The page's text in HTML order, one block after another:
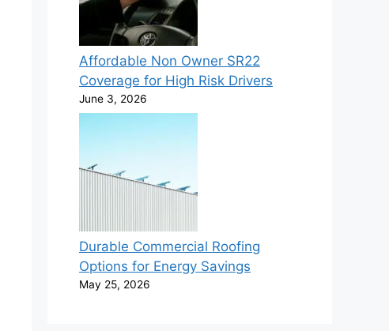
Affordable Non Owner SR22
Coverage for High Risk Drivers
June 3, 2026
Durable Commercial Roofing
Options for Energy Savings
May 25, 2026